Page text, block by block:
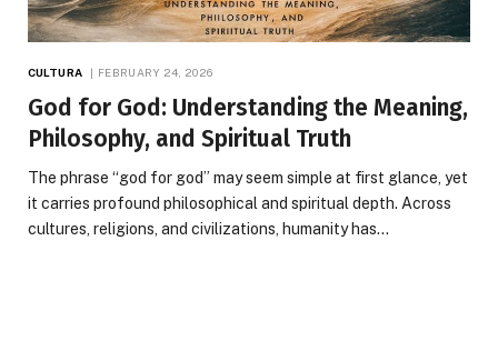
CULTURA FEBRUARY 24, 2026
God for God: Understanding the Meaning,
Philosophy, and Spiritual Truth
The phrase “god for god” may seem simple at first glance, yet
it carries profound philosophical and spiritual depth. Across
cultures, religions, and civilizations, humanity has…